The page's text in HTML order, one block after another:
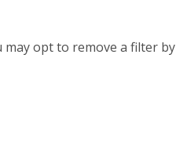
may opt to remove a filter by